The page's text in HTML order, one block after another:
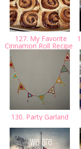
127. My Favorite
Cinnamon Roll Recipe
130. Party Garland